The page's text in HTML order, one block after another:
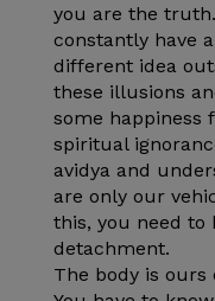
you are the
constantly have
different idea
these illusions
some happiness
spiritual
avidya and
are only our
this, you need to
detachment.
The body is